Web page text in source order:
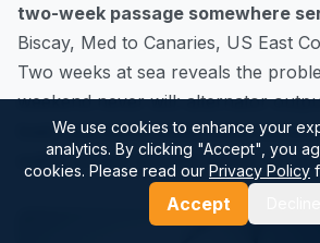
two-week passage somewhere
Biscay, Med to Canaries, US East
Two weeks at sea reveals the
weekend never will: alternator
load, real-world watermaker
watch system actually works for
We use cookies to enhance your
analytics. By clicking "Accept", you
cookies. Please read our Privacy Policy
Accept